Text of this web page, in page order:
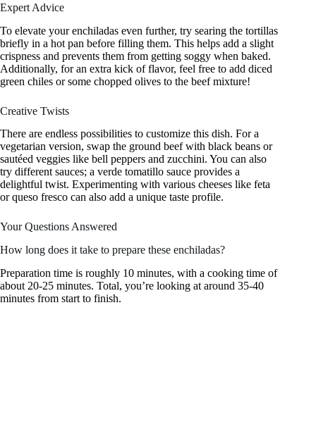
Expert Advice
To elevate your enchiladas even further, try searing the tortillas
briefly in a hot pan before filling them. This helps add a slight
crispness and prevents them from getting soggy when baked.
Additionally, for an extra kick of flavor, feel free to add diced
green chiles or some chopped olives to the beef mixture!
Creative Twists
There are endless possibilities to customize this dish. For a
vegetarian version, swap the ground beef with black beans or
sautéed veggies like bell peppers and zucchini. You can also
try different sauces; a verde tomatillo sauce provides a
delightful twist. Experimenting with various cheeses like feta
or queso fresco can also add a unique taste profile.
Your Questions Answered
How long does it take to prepare these enchiladas?
Preparation time is roughly 10 minutes, with a cooking time of
about 20-25 minutes. Total, you’re looking at around 35-40
minutes from start to finish.